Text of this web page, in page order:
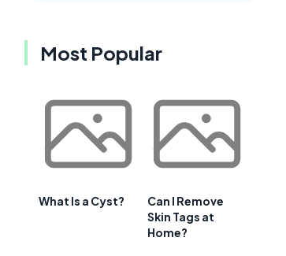
Most Popular
What Is a Cyst?
Can I Remove
Skin Tags at
Home?